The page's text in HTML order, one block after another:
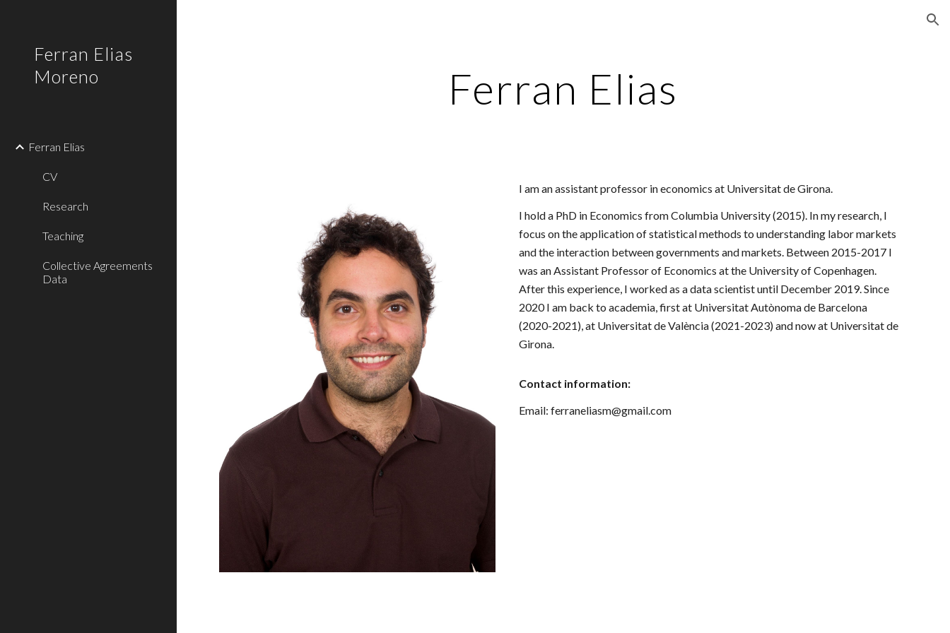
Ferran Elias
Moreno
Ferran Elias
CV
Research
Teaching
Collective Agreements
Data
Ferran Elias
I am an assistant professor in economics at Universitat deGirona.
I hold a PhD in Economics from Columbia University (2015). In my research, I
focus on the application of statistical methods to understanding labor markets
and the interaction between governments and markets. Between 2015-2017 I
was an Assistant Professor of Economics at the University of Copenhagen.
After this experience, I worked as a data scientist until December 2019. Since
2020 I am back to academia, first at Universitat Autònoma de Barcelona
(2020-2021),at Universitat de València (2021-2023) and now at Universitat de
Girona.
Contact information:
Email: ferraneliasm@gmail.com